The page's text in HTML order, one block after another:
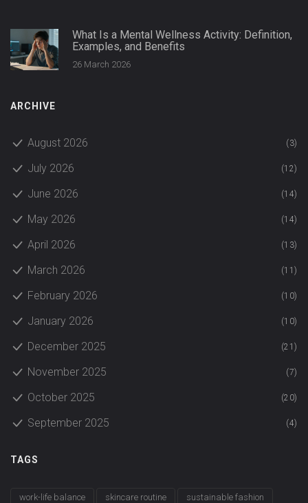
What Is a Mental Wellness Activity: Definition,
Examples, and Benefits
26 March 2026
ARCHIVE
August 2026 (3)
July 2026 (12)
June 2026 (14)
May 2026 (14)
April 2026 (13)
March 2026 (11)
February 2026 (10)
January 2026 (10)
December 2025 (21)
November 2025 (7)
October 2025 (20)
September 2025 (4)
TAGS
work-life balance skincare routine sustainable fashion